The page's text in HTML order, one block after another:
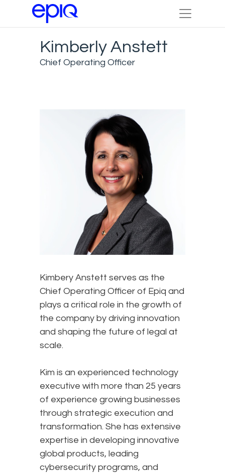
Kimberly Anstett
Chief Operating Officer
Kimbery Anstett serves as the
Chief Operating Officer of Epiq and
plays a critical role in the growth of
the company by driving innovation
and shaping the future of legal at
scale.
Kim is an experienced technology
executive with more than 25 years
of experience growing businesses
through strategic execution and
transformation. She has extensive
expertise in developing innovative
global products, leading
cybersecurity programs, and